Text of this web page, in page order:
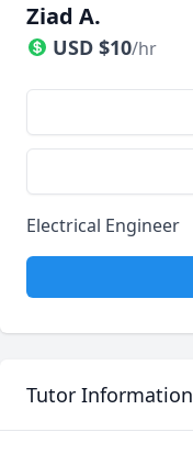
Ziad A.
USD $10/hr
Electrical Engineer
Tutor Information